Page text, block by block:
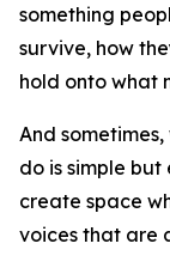
something
survive, how
hold onto what
And
do is simple
create space
voices that are